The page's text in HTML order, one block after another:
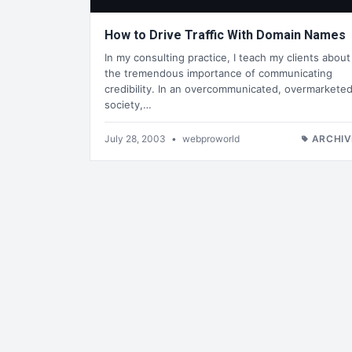
How to Drive Traffic With Domain Names
In my consulting practice, I teach my clients about
the tremendous importance of communicating
credibility. In an overcommunicated, overmarketed
society,…
July 28, 2003 • webproworld